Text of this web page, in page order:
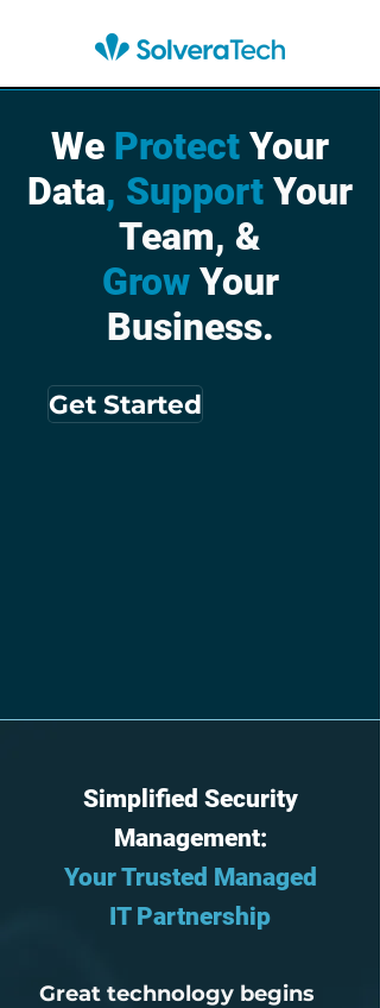
We Protect Your
Data, Support Your
Team, &
Grow Your
Business.
Get Started
Simplified Security
Management:
Your Trusted Managed
IT Partnership
Great technology begins